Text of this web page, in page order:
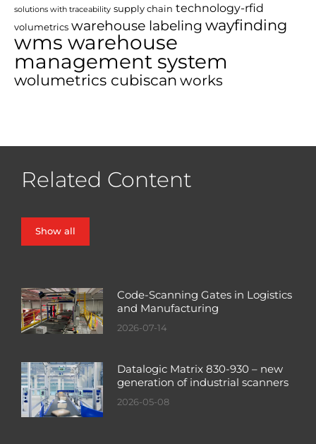
solutions with traceability supply chain technology-rfid
volumetrics warehouse labeling wayfinding
wms warehouse
management system
wolumetrics cubiscan works
Related Content
Show all
Code-Scanning Gates in Logistics
and Manufacturing
2026-07-14
Datalogic Matrix 830-930 – new
generation of industrial scanners
2026-05-08